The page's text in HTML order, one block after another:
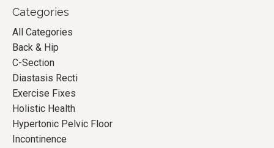
Categories
All Categories
Back & Hip
C-Section
Diastasis Recti
Exercise Fixes
Holistic Health
Hypertonic Pelvic Floor
Incontinence